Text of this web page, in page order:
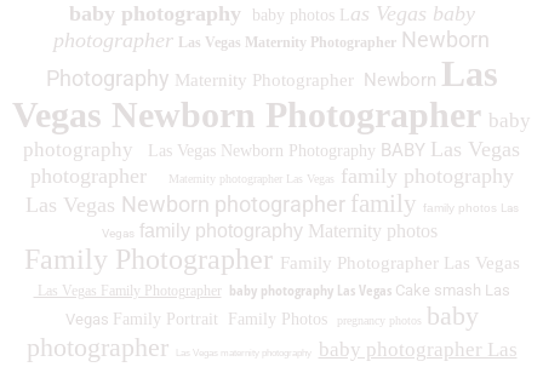
baby photography baby photos L as Vegas baby
photographer
Las Vegas Maternity Photographer Newborn
Photography Maternity Photographer Newborn Las
Vegas Newborn Photographer baby
photography
Las Vegas Newborn Photography BABY Las Vegas
photographer
Maternity photographer Las Vegas
family photography
Las Vegas Newborn photographer family family photos Las
Vegas family photography Maternity photos
Family Photographer Family Photographer Las Vegas
Las Vegas Family Photographer baby photography Las Vegas Cake smash Las
Vegas Family Portrait Family Photos pregnancy photos baby
photographer
Las Vegas maternity photography
baby photographer Las